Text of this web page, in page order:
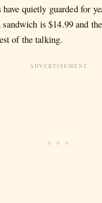
quietly guarded for
sandwich is $14.99 and
of the talking.